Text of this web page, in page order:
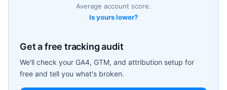
Average account score.
Is yours lower?
Get a free tracking audit
We'll check your GA4, GTM, and attribution setup for
free and tell you what's broken.